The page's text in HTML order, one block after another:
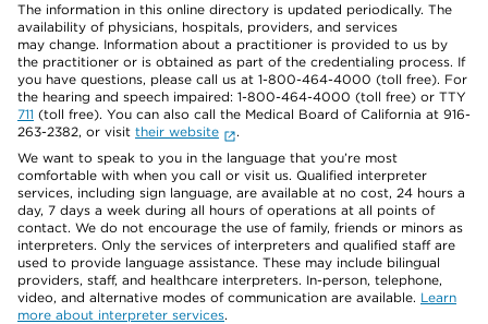
The information in this online directory is updated periodically. The
availability of physicians, hospitals, providers, and services
may change. Information about a practitioner is provided to us by
the practitioner or is obtained as part of the credentialing process. If
you have questions, please call us at 1-800-464-4000 (toll free). For
the hearing and speech impaired: 1-800-464-4000 (toll free) or TTY
711 (toll free). You can also call the Medical Board of California at 916-
263-2382, or visit their website
.
We want to speak to you in the language that you’re most
comfortable with when you call or visit us. Qualified interpreter
services, including sign language, are available at no cost, 24 hours a
day, 7 days a week during all hours of operations at all points of
contact. We do not encourage the use of family, friends or minors as
interpreters. Only the services of interpreters and qualified staff are
used to provide language assistance. These may include bilingual
providers, staff, and healthcare interpreters. In-person, telephone,
video, and alternative modes of communication are available. Learn
more about interpreter services.